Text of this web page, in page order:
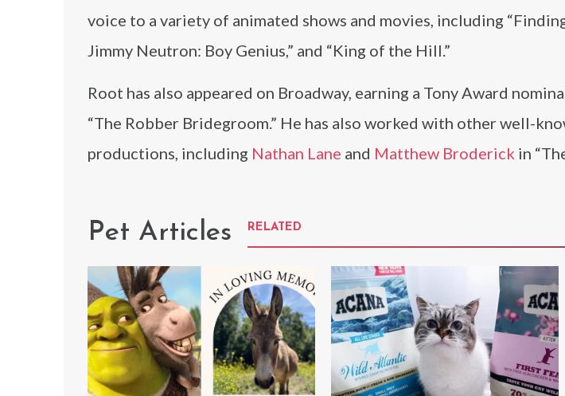
voice to a variety of animated shows and movies, including
Jimmy Neutron: Boy Genius,” and “King of the Hill.”
Root has also appeared on Broadway, earning a Tony Award
“The Robber Bridegroom.” He has also worked with other well-
productions, including Nathan Lane and Matthew Broderick in
Pet Articles RELATED